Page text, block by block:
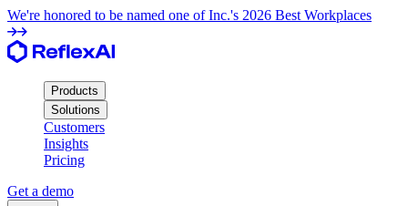
We're honored to be named one of Inc.'s 2026 Best Workplaces
Products
Solutions
Customers
Insights
Pricing
Get a demo